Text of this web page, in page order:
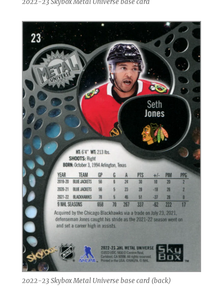
2022-23 Skybox Metal Universe base card
2022-23 Skybox Metal Universe base card (back)